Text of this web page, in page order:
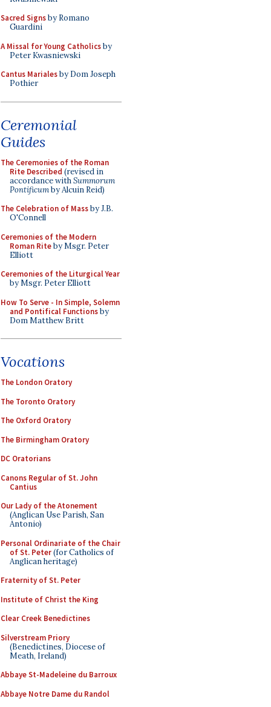
Sacred Signsby Romano
Guardini
A Missal for Young Catholicsby
Peter Kwasniewski
Cantus Marialesby Dom Joseph
Pothier
Ceremonial
Guides
The Ceremonies of the Roman
Rite Described (revised in
accordance withSummorum
Pontificumby Alcuin Reid)
The Celebration of Massby J.B.
O'Connell
Ceremonies of the Modern
Roman Riteby Msgr. Peter
Elliott
Ceremonies of the Liturgical Year
by Msgr. Peter Elliott
How To Serve - In Simple, Solemn
and Pontifical Functionsby
Dom Matthew Britt
Vocations
The London Oratory
The Toronto Oratory
The Oxford Oratory
The Birmingham Oratory
DC Oratorians
Canons Regular of St. John
Cantius
Our Lady of the Atonement
(Anglican Use Parish, San
Antonio)
Personal Ordinariate of the Chair
of St. Peter(for Catholics of
Anglican heritage)
Fraternity of St. Peter
Institute of Christ the King
Clear Creek Benedictines
Silverstream Priory
(Benedictines, Diocese of
Meath, Ireland)
Abbaye St-Madeleine du Barroux
Abbaye Notre Dame du Randol